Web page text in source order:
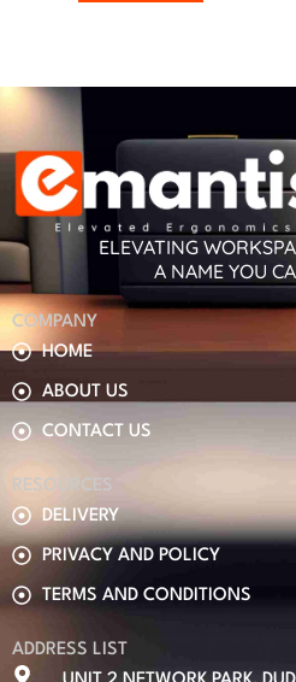
ADDRESS LIST
RESOURCES
DELIVERY
PRIVACY AND POLICY
TERMS AND CONDITIONS
COMPANY
HOME
ABOUT US
CONTACT US
ELEVATING
A NAME YOU